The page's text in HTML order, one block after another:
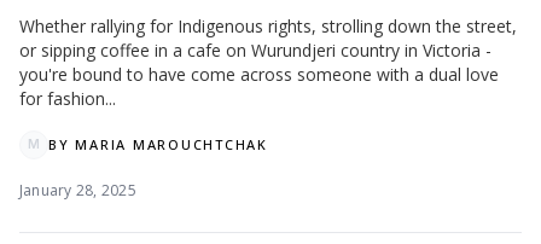
Whether rallying for Indigenous rights, strolling down the street,
or sipping coffee in a cafe on Wurundjeri country in Victoria -
you're bound to have come across someone with a dual love
for fashion...
M BYMARIA MAROUCHTCHAK
January 28, 2025